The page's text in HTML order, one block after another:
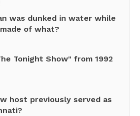
was dunked in water while
of what?
Tonight Show" from 1992
host previously served as